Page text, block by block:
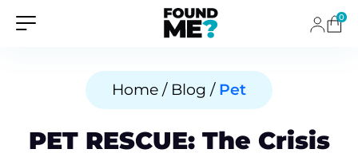
0
Home / Blog / Pet
PET RESCUE: The Crisis